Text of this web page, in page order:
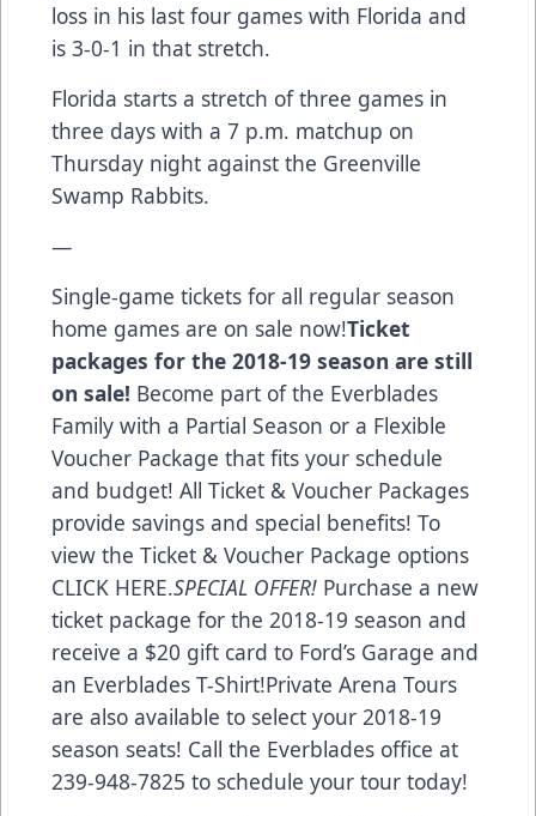
loss in his last four games with Florida and
is 3-0-1 in that stretch.
Florida starts a stretch of three games in
three days with a 7 p.m. matchup on
Thursday night against the Greenville
Swamp Rabbits.
—
Single-game tickets for all regular season
home games are on sale now!Ticket
packages for the 2018-19 season are still
on sale! Become part of the Everblades
Family with a Partial Season or a Flexible
Voucher Package that fits your schedule
and budget! All Ticket & Voucher Packages
provide savings and special benefits! To
view the Ticket & Voucher Package options
CLICK HERE.SPECIAL OFFER! Purchase a new
ticket package for the 2018-19 season and
receive a $20 gift card to Ford’s Garage and
an Everblades T-Shirt!Private Arena Tours
are also available to select your 2018-19
season seats! Call the Everblades office at
239-948-7825 to schedule your tour today!